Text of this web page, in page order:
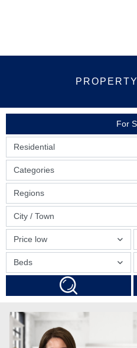
For
Residential
Regions
Price low
Categories
City / Town
Beds